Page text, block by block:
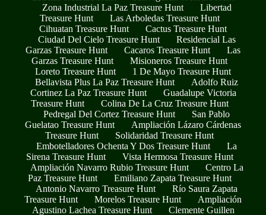
Zona Industrial La Paz Treasure Hunt
Libertad
Treasure Hunt
Las Arboledas Treasure Hunt
Cihuatan Treasure Hunt
Cactus Treasure Hunt
Ciudad Del Cielo Treasure Hunt
Residencial Las
Garzas Treasure Hunt
Cacaros Treasure Hunt
Las
Garzas Treasure Hunt
Misioneros Treasure Hunt
Loreto Treasure Hunt
1 De Mayo Treasure Hunt
Bellavista Plus La Paz Treasure Hunt
Adolfo Ruiz
Cortinez La Paz Treasure Hunt
Guadalupe Victoria
Treasure Hunt
Colina De La Cruz Treasure Hunt
Pedregal Del Cortez Treasure Hunt
San Pablo
Guelatao Treasure Hunt
Ampliación Lázaro Cárdenas
Treasure Hunt
Solidaridad Treasure Hunt
Embotelladores Ochenta Y Dos Treasure Hunt
La
Sirena Treasure Hunt
Vista Hermosa Treasure Hunt
Ampliación Navarro Rubio Treasure Hunt
Centro La
Paz Treasure Hunt
Emiliano Zapata Treasure Hunt
Antonio Navarro Treasure Hunt
Río Saura Zapata
Treasure Hunt
Morelos Treasure Hunt
Ampliación
Agustino Lachea Treasure Hunt
Clemente Guillen